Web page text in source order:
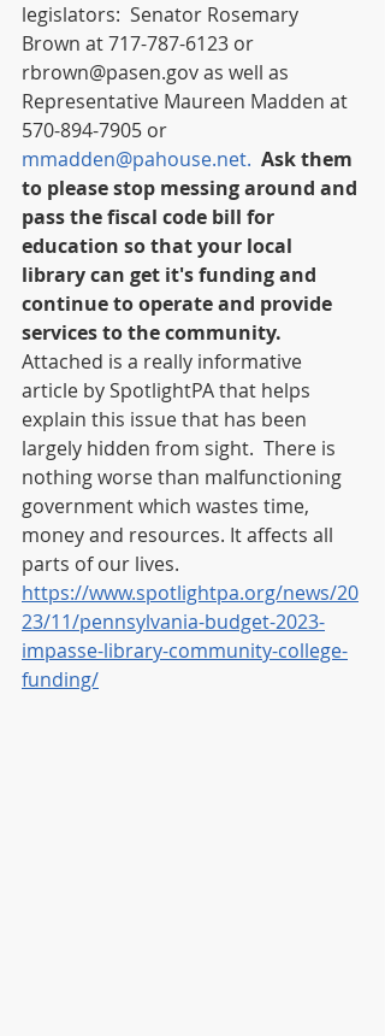
legislators:  Senator Rosemary
Brown at 717-787-6123 or
rbrown@pasen.gov as well as
Representative Maureen Madden at
570-894-7905 or
mmadden@pahouse.net. Ask them
to please stop messing around and
pass the fiscal code bill for
education so that your local
library can get it's funding and
continue to operate and provide
services to the community.
Attached is a really informative
article by SpotlightPA that helps
explain this issue that has been
largely hidden from sight.  There is
nothing worse than malfunctioning
government which wastes time,
money and resources. It affects all
parts of our lives.
https://www.spotlightpa.org/news/20
23/11/pennsylvania-budget-2023-
impasse-library-community-college-
funding/